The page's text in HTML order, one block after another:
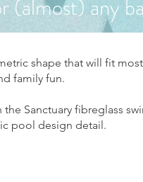
(almost) any
shape that will fit
family fun.
the Sanctuary fibreglass
pool design detail.